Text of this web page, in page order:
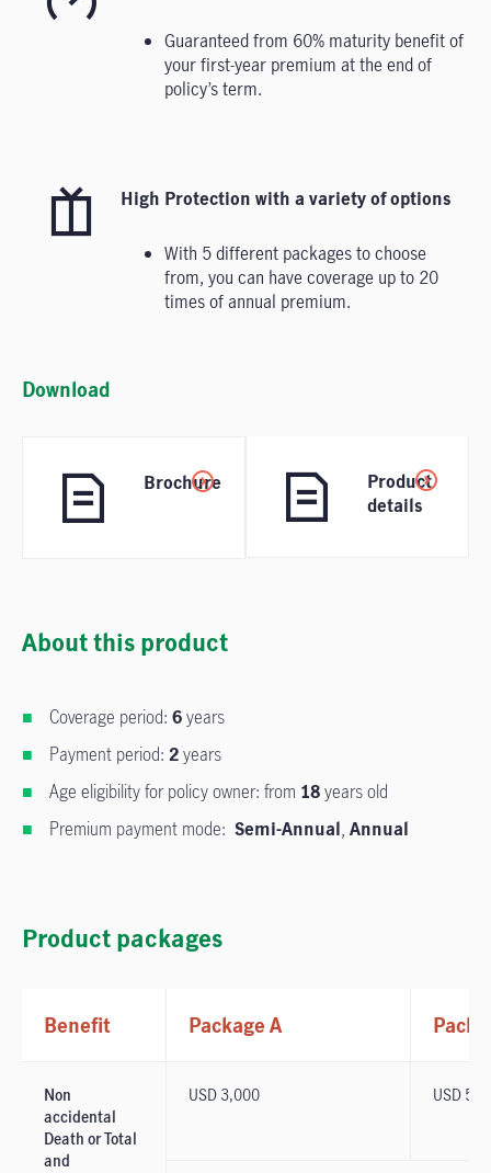
Guaranteed from 60% maturity benefit of
your first-year premium at the end of
policy’s term.
High Protection with a variety of options
With 5 different packages to choose
from, you can have coverage up to 20
times of annual premium.
Download
Brochure
Product
details
About this product
Coverage period: 6years
Payment period: 2years
Age eligibility for policy owner: from 18years old
Premium payment mode: Semi-Annual, Annual
Product packages
Benefit Package A
Non
accidental
Death or Total
and
USD 3,000 USD